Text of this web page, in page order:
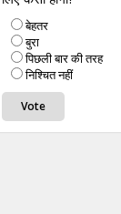
बेहतर
बुरा
पिछली बार की तरह
निश्चित नहीं